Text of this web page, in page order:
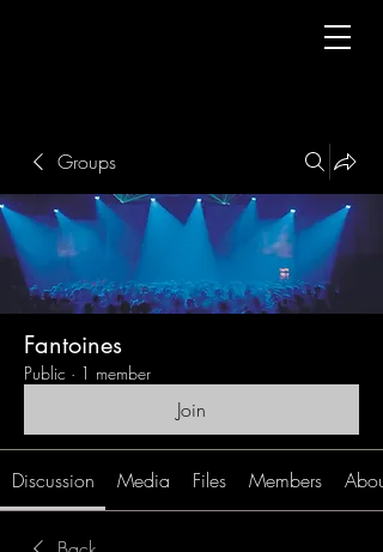
Groups
Fantoines
Public · 1 member
Join
Discussion Media Files Members About